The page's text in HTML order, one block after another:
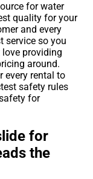
for water
quality for your
and every
service so you
providing
around.
every rental to
safety rules
for
for
the